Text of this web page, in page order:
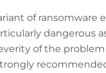
of ransomware
of the